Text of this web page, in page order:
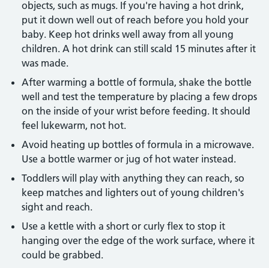
objects, such as mugs. If you're having a hot drink,
put it down well out of reach before you hold your
baby. Keep hot drinks well away from all young
children. A hot drink can still scald 15 minutes after it
was made.
After warming a bottle of formula, shake the bottle
well and test the temperature by placing a few drops
on the inside of your wrist before feeding. It should
feel lukewarm, not hot.
Avoid heating up bottles of formula in a microwave.
Use a bottle warmer or jug of hot water instead.
Toddlers will play with anything they can reach, so
keep matches and lighters out of young children's
sight and reach.
Use a kettle with a short or curly flex to stop it
hanging over the edge of the work surface, where it
could be grabbed.